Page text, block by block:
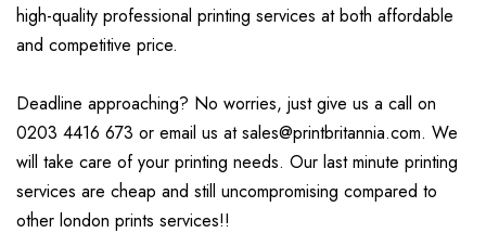
high-quality professional printing services at both affordable
and competitive price.
Deadline approaching? No worries, just give us a call on
0203 4416 673 or email us at sales@printbritannia.com. We
will take care of your printing needs. Our last minute printing
services are cheap and still uncompromising compared to
other london prints services!!